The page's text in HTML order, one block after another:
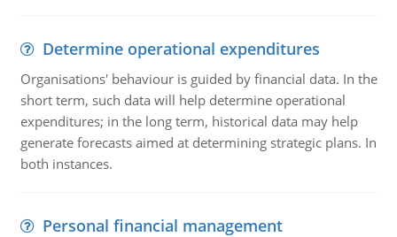
Determine operational expenditures
Organisations' behaviour is guided by financial data. In the
short term, such data will help determine operational
expenditures; in the long term, historical data may help
generate forecasts aimed at determining strategic plans. In
both instances.
Personal financial management